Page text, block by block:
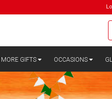
MORE GIFTS OCCASIONS